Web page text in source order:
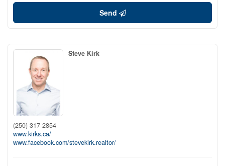
Send
Steve Kirk
(250) 317-2854
www.kirks.ca/
www.facebook.com/stevekirk.realtor/